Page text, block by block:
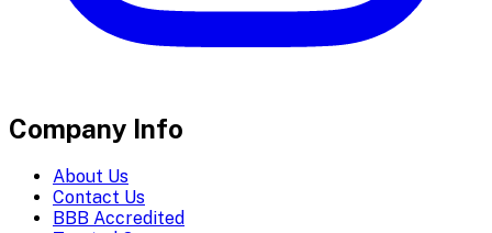
Company Info
About Us
Contact Us
BBB Accredited